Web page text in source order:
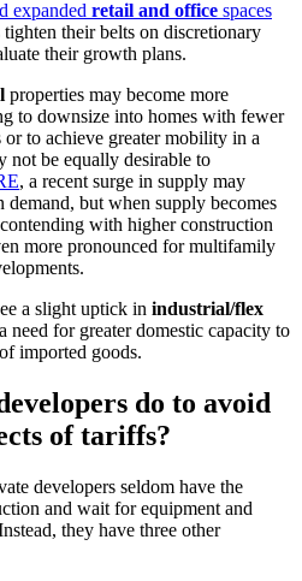
expanded retail and office spaces
tighten their belts on discretionary
their growth plans.
properties may become more
to downsize into homes with fewer
or to achieve greater mobility in a
not be equally desirable to
, a recent surge in supply may
demand, but when supply becomes
with higher construction
more pronounced for multifamily
a slight uptick in industrial/flex
need for greater domestic capacity to
imported goods.
do to avoid
of tariffs?
developers seldom have the
and wait for equipment and
they have three other